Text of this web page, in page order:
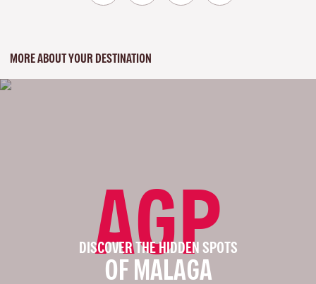
MORE ABOUT YOUR DESTINATION
AGP
DISCOVER THE HIDDEN SPOTS
OF MALAGA